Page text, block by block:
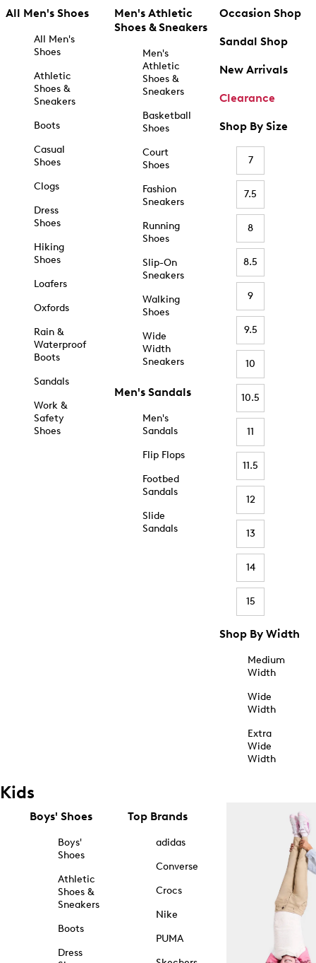
All Men's Shoes
All Men's
Shoes
Athletic
Shoes &
Sneakers
Boots
Casual
Shoes
Clogs
Dress
Shoes
Hiking
Shoes
Loafers
Oxfords
Rain &
Waterproof
Boots
Sandals
Work &
Safety
Shoes
Men's Athletic
Shoes & Sneakers
Men's
Athletic
Shoes &
Sneakers
Basketball
Shoes
Court
Shoes
Fashion
Sneakers
Running
Shoes
Slip-On
Sneakers
Walking
Shoes
Wide
Width
Sneakers
Men's Sandals
Men's
Sandals
Flip Flops
Footbed
Sandals
Slide
Sandals
Occasion Shop
Sandal Shop
New Arrivals
Clearance
Shop By Size
7
7.5
8
8.5
9
9.5
10
10.5
11
11.5
12
13
14
15
Shop By Width
Medium
Width
Wide
Width
Extra
Wide
Width
Kids
Boys' Shoes
Boys'
Shoes
Athletic
Shoes &
Sneakers
Boots
Dress
Top Brands
adidas
Converse
Crocs
Nike
PUMA